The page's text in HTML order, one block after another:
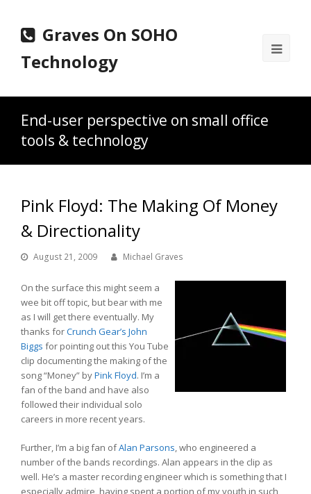
Graves On SOHO
Technology
End-user perspective on small office
tools & technology
Pink Floyd: The Making Of Money
& Directionality
August 21, 2009 Michael Graves
On the surface this might seem a
wee bit off topic, but bear with me
as I will get there eventually. My
thanks forCrunch Gear’s John
Biggs for pointing out this You Tube
clip documenting the making of the
song “Money” byPink Floyd. I’m a
fan of the band and have also
followed their individual solo
careers in more recent years.
Further, I’m a big fan ofAlan Parsons, who engineered a
number of the bands recordings. Alan appears in the clip as
well. He’s a master recording engineer which is something that I
especially admire, having spent a portion of my youth in such